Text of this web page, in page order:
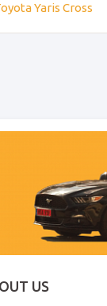
Yaris Cross
US